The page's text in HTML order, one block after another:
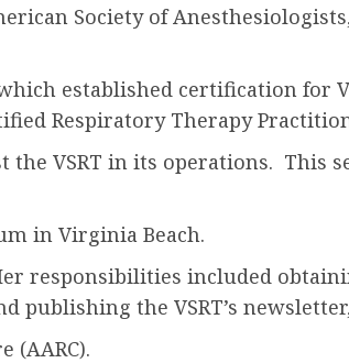
Society of
established certification for
Respiratory Therapy
the VSRT in its operations. This
in Virginia Beach.
responsibilities included
publishing the VSRT’s
(AARC).